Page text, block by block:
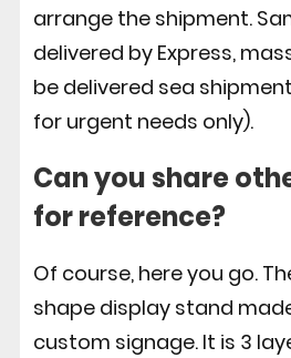
arrange the shipment.
delivered by Express,
be delivered sea
for urgent needs only).
Can you share
for reference?
Of course, here you go.
shape display stand
custom signage. It is 3